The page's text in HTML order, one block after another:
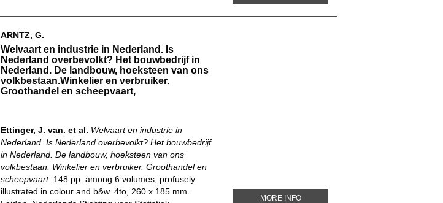
ARNTZ, G.
Welvaart en industrie in Nederland. Is
Nederland overbevolkt? Het bouwbedrijf in
Nederland. De landbouw, hoeksteen van ons
volkbestaan.Winkelier en verbruiker.
Groothandel en scheepvaart,
Ettinger, J. van. et al. Welvaart en industrie in
Nederland. Is Nederland overbevolkt? Het bouwbedrijf
in Nederland. De landbouw, hoeksteen van ons
volkbestaan. Winkelier en verbruiker. Groothandel en
scheepvaart. 148 pp. among 6 volumes, profusely
illustrated in colour and b&w. 4to, 260 x 185 mm.
MORE INFOABOUT WELVAART EN INDUSTRIE IN